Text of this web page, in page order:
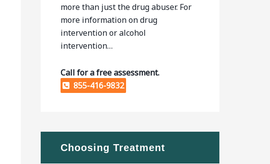
more than just the drug abuser. For
more information on drug
intervention or alcohol
intervention…
Call for a free assessment.
855-416-9832
Choosing Treatment